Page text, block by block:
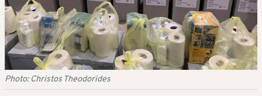
Photo: Christos Theodorides